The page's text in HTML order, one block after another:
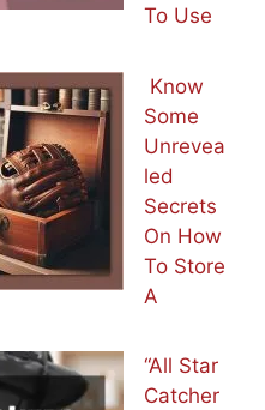
To Use
Know
Some
Unrevea
led
Secrets
On How
To Store
A
“All Star
Catcher